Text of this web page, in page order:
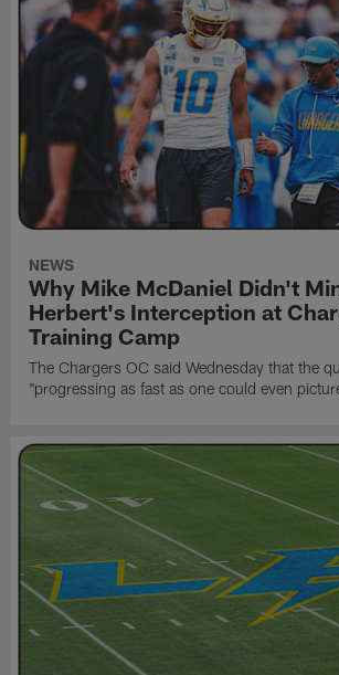
NEWS
Why Mike McDaniel Didn't
Herbert's Interception at
Training Camp
The Chargers OC said Wednesday that the
"progressing as fast as one could even